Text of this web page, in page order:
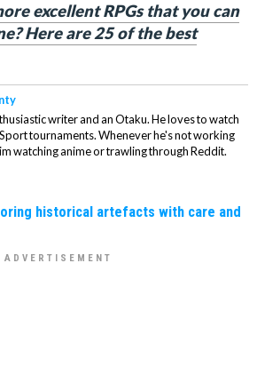
excellent RPGs that you can
Here are 25 of the best
writer and an Otaku. He loves to watch
tournaments. Whenever he's not working
watching anime or trawling through Reddit.
historical artefacts with care and